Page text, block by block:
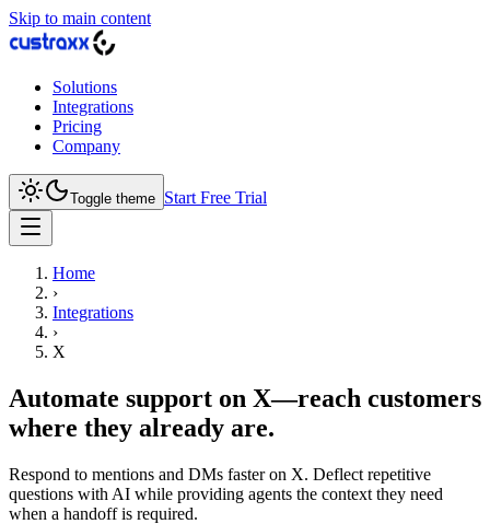
Skip to main content
Solutions
Integrations
Pricing
Company
Toggle theme Start Free Trial
Home
›
Integrations
›
X
Automate support on X—reach customers
where they already are.
Respond to mentions and DMs faster on X. Deflect repetitive
questions with AI while providing agents the context they need
when a handoff is required.